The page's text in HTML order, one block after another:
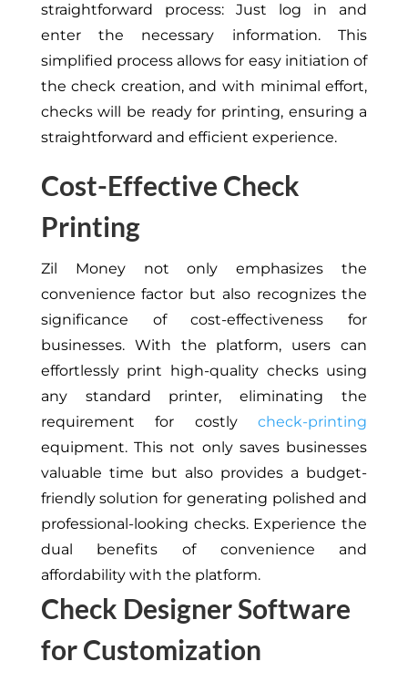
straightforward process: Just log in and
enter the necessary information. This
simplified process allows for easy initiation of
the check creation, and with minimal effort,
checks will be ready for printing, ensuring a
straightforward and efficient experience.
Cost-Effective Check
Printing
Zil Money not only emphasizes the
convenience factor but also recognizes the
significance of cost-effectiveness for
businesses. With the platform, users can
effortlessly print high-quality checks using
any standard printer, eliminating the
requirement for costlycheck-printing
equipment. This not only saves businesses
valuable time but also provides a budget-
friendly solution for generating polished and
professional-looking checks. Experience the
dual benefits of convenience and
affordability with the platform.
Check Designer Software
for Customization